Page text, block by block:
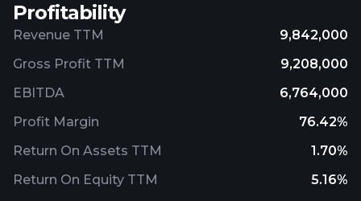
Profitability
Revenue TTM
9,842,000
Gross Profit TTM
9,208,000
EBITDA
6,764,000
Profit Margin
76.42%
Return On Assets TTM
1.70%
Return On Equity TTM
5.16%